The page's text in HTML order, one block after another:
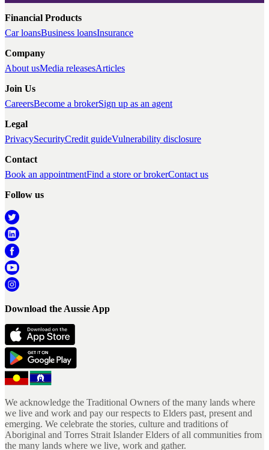
Financial Products
Car loansBusiness loansInsurance
Company
About usMedia releasesArticles
Join Us
CareersBecome a brokerSign up as an agent
Legal
PrivacySecurityCredit guideVulnerability disclosure
Contact
Book an appointmentFind a store or brokerContact us
Follow us
Download the Aussie App
We acknowledge the Traditional Owners of the many lands where
we live and work and pay our respects to Elders past, present and
emerging. We celebrate the stories, culture and traditions of
Aboriginal and Torres Strait Islander Elders of all communities from
the many lands where we live, work and gather.